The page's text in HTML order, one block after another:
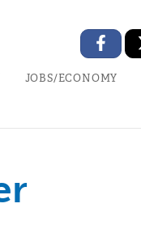
JOBS/ECONOMY